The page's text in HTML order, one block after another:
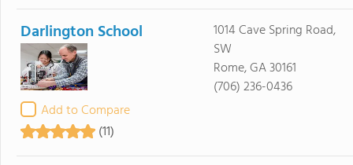
Darlington School
Add to Compare
(11)
1014 Cave Spring Road,
SW
Rome, GA 30161
(706) 236-0436